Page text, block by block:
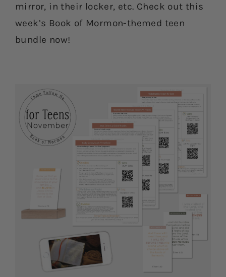
mirror, in their locker, etc. Check out this
week’s Book of Mormon-themed teen
bundle now!